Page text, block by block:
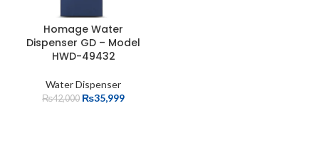
Homage Water
Dispenser GD – Model
HWD-49432
Water Dispenser
₨42,000 ₨35,999